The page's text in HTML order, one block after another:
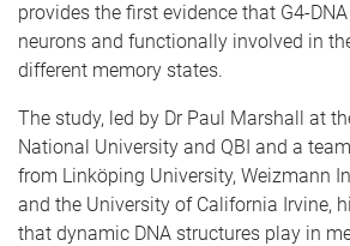
provides the first evidence that G4-
neurons and functionally involved in
different memory states.
The study, led by Dr Paul Marshall at
National University and QBI and a
from Linköping University, Weizmann
and the University of California Irvine,
that dynamic DNA structures play in